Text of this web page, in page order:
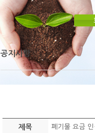
공지사항
제목 폐기물 요금